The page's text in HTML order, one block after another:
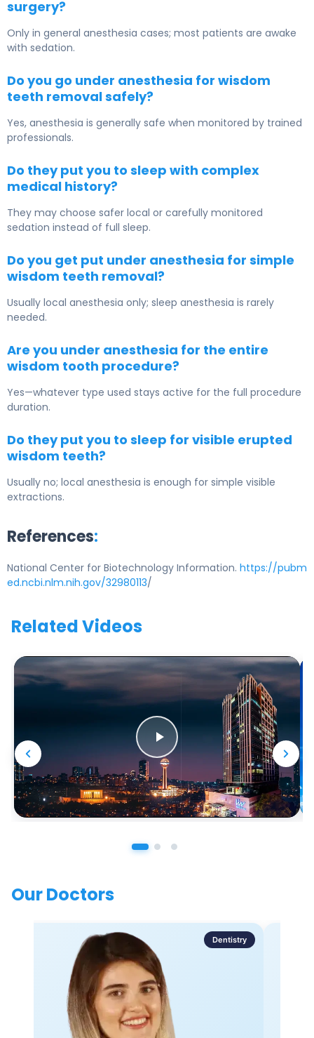
surgery?
Only in general anesthesia cases; most patients are awake
with sedation.
Do you go under anesthesia for wisdom
teeth removal safely?
Yes, anesthesia is generally safe when monitored by trained
professionals.
Do they put you to sleep with complex
medical history?
They may choose safer local or carefully monitored
sedation instead of full sleep.
Do you get put under anesthesia for simple
wisdom teeth removal?
Usually local anesthesia only; sleep anesthesia is rarely
needed.
Are you under anesthesia for the entire
wisdom tooth procedure?
Yes—whatever type used stays active for the full procedure
duration.
Do they put you to sleep for visible erupted
wisdom teeth?
Usually no; local anesthesia is enough for simple visible
extractions.
References:
National Center for Biotechnology Information. https://pubm
ed.ncbi.nlm.nih.gov/32980113/
Related Videos
Our Doctors
Dentistry